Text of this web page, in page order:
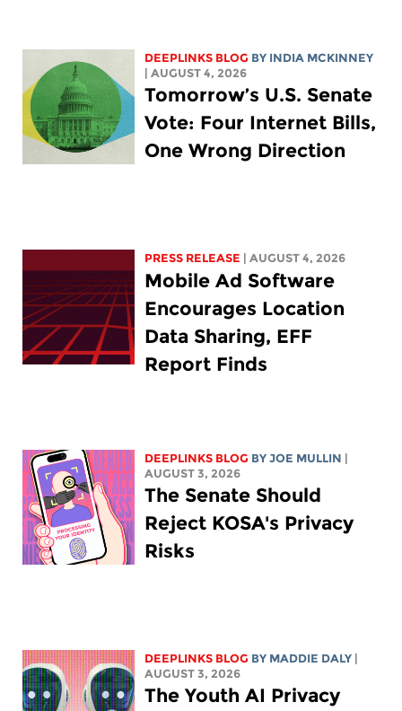
DEEPLINKS BLOG BY INDIA MCKINNEY
| AUGUST 4, 2026
Tomorrow’s U.S. Senate
Vote: Four Internet Bills,
One Wrong Direction
PRESS RELEASE | AUGUST 4, 2026
Mobile Ad Software
Encourages Location
Data Sharing, EFF
Report Finds
DEEPLINKS BLOG BYJOE MULLIN
AUGUST 3, 2026
The Senate Should
Reject KOSA's Privacy
Risks
DEEPLINKS BLOG BY MADDIE DALY
AUGUST 3, 2026
The Youth AI Privacy